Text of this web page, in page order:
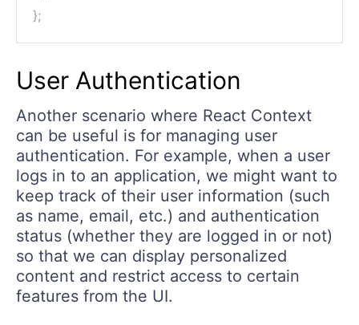
};
User Authentication
Another scenario where React Context
can be useful is for managing user
authentication. For example, when a user
logs in to an application, we might want to
keep track of their user information (such
as name, email, etc.) and authentication
status (whether they are logged in or not)
so that we can display personalized
content and restrict access to certain
features from the UI.